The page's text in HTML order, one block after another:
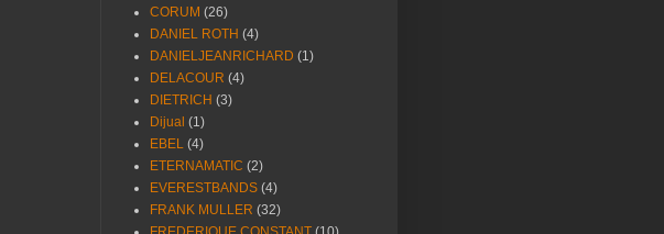
CORUM (26)
DANIEL ROTH (4)
DANIELJEANRICHARD (1)
DELACOUR (4)
DIETRICH (3)
Dijual (1)
EBEL (4)
ETERNAMATIC (2)
EVERESTBANDS (4)
FRANK MULLER (32)